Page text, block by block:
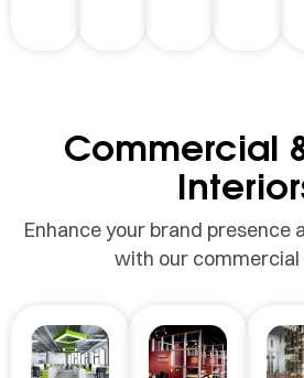
Commercial
Enhance your brand presence
with our commercial